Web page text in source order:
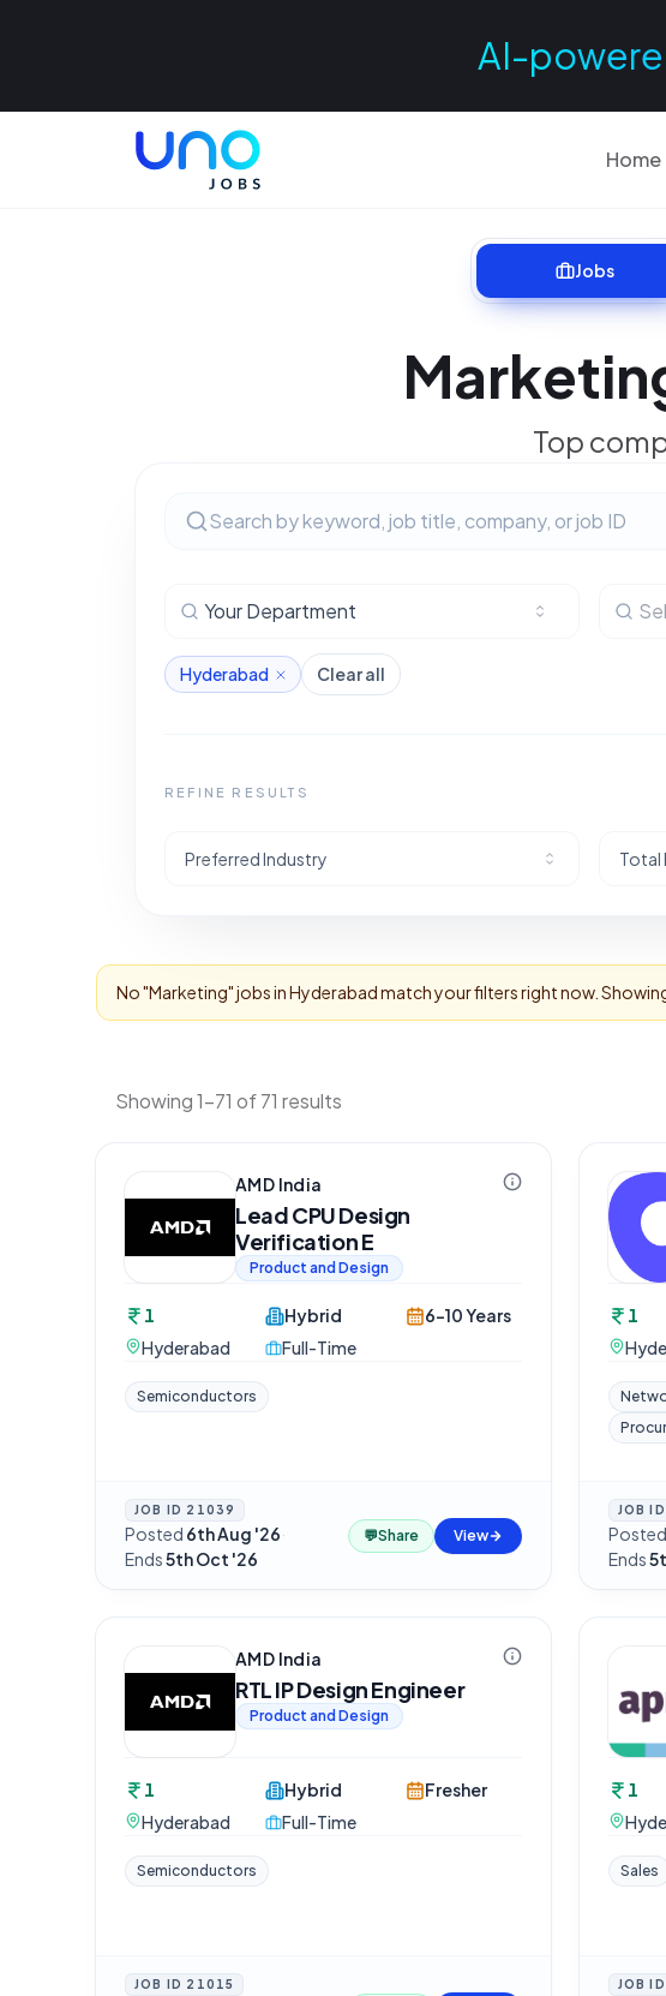
AI-
Home
Jobs
Top
Your Department
Hyderabad Clear all
REFINE RESULTS
Preferred Industry Total
No "Marketing" jobs inHyderabadmatch your filters right now.
Showing 1-71 of 71 results
AMD India
Lead CPU Design
Verification E
Product and Design
1
Hyderabad
Hybrid
Full-Time
6-10 Years
Semiconductors
JOB ID 21039
Posted 6th Aug '26·
Ends5th Oct '26
💬Share View
1
JOB ID
Posted
Ends
AMD India
RTL IP Design Engineer
Product and Design
1
Hyderabad
Hybrid
Full-Time
Fresher
Semiconductors
JOB ID 21015
1
Sales
JOB ID